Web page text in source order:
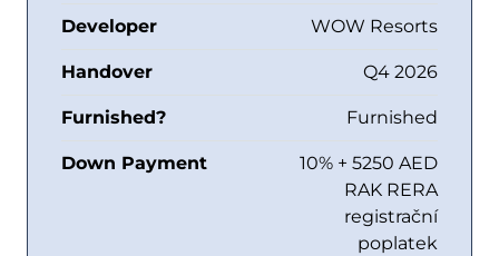
Developer WOW Resorts
Handover Q4 2026
Furnished? Furnished
Down Payment
10% + 5250 AED
RAK RERA
registrační
poplatek